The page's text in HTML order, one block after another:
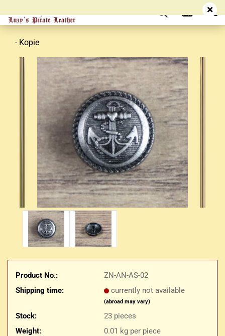
- Kopie
Product No.:
ZN-AN-AS-02
Shipping time:
currently not available
(abroad may vary)
Stock: 23 pieces
Weight:
0.01 kg per piece